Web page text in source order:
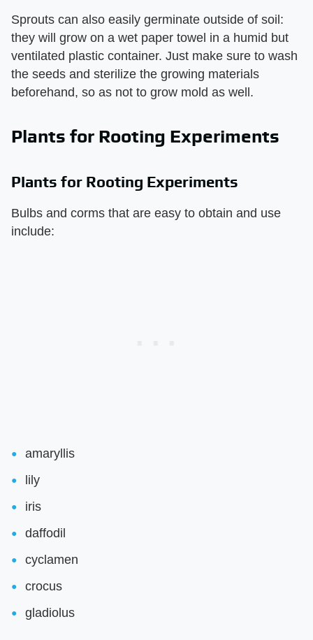
Sprouts can also easily germinate outside of soil:
they will grow on a wet paper towel in a humid but
ventilated plastic container. Just make sure to wash
the seeds and sterilize the growing materials
beforehand, so as not to grow mold as well.
Plants for Rooting Experiments
Plants for Rooting Experiments
Bulbs and corms that are easy to obtain and use
include:
amaryllis
lily
iris
daffodil
cyclamen
crocus
gladiolus